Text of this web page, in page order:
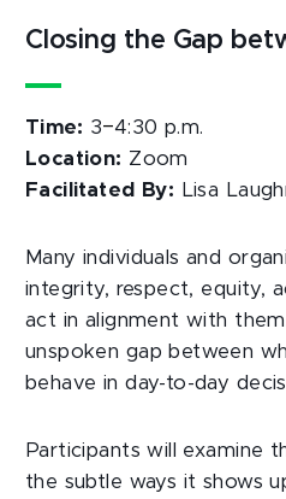
Closing the Gap
Time: 3–4:30 p.m.
Location: Zoom
Facilitated By: Lisa
Many individuals and
integrity, respect, equity,
act in alignment with
unspoken gap between
behave in day-to-day
Participants will examine
the subtle ways it shows